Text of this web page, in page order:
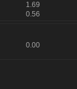
1.69
0.56
0.00